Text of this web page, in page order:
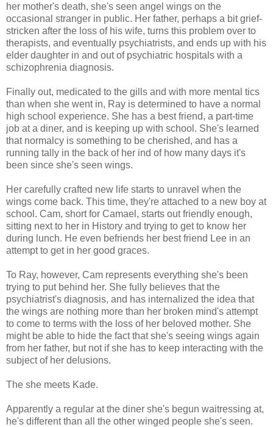
her mother's death, she's seen angel wings on the
occasional stranger in public. Her father, perhaps a bit grief-
stricken after the loss of his wife, turns this problem over to
therapists, and eventually psychiatrists, and ends up with his
elder daughter in and out of psychiatric hospitals with a
schizophrenia diagnosis.
Finally out, medicated to the gills and with more mental tics
than when she went in, Ray is determined to have a normal
high school experience. She has a best friend, a part-time
job at a diner, and is keeping up with school. She's learned
that normalcy is something to be cherished, and has a
running tally in the back of her ind of how many days it's
been since she's seen wings.
Her carefully crafted new life starts to unravel when the
wings come back. This time, they're attached to a new boy at
school. Cam, short for Camael, starts out friendly enough,
sitting next to her in History and trying to get to know her
during lunch. He even befriends her best friend Lee in an
attempt to get in her good graces.
To Ray, however, Cam represents everything she's been
trying to put behind her. She fully believes that the
psychiatrist's diagnosis, and has internalized the idea that
the wings are nothing more than her broken mind's attempt
to come to terms with the loss of her beloved mother. She
might be able to hide the fact that she's seeing wings again
from her father, but not if she has to keep interacting with the
subject of her delusions.
The she meets Kade.
Apparently a regular at the diner she's begun waitressing at,
he's different than all the other winged people she's seen.